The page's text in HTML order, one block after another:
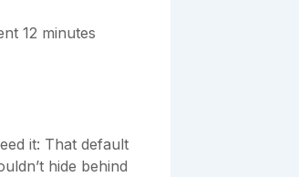
12 minutes
it: That default
hide behind